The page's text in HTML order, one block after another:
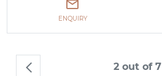
ENQUIRY
2 out of 7